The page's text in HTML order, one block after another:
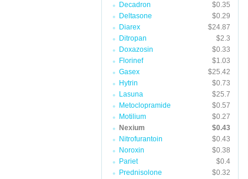
Decadron
$0.35
Deltasone
$0.29
Diarex
$24.87
Ditropan
$2.3
Doxazosin
$0.33
Florinef
$1.03
Gasex
$25.42
Hytrin
$0.73
Lasuna
$25.7
Metoclopramide
$0.57
Motilium
$0.27
Nexium
$0.43
Nitrofurantoin
$0.43
Noroxin
$0.38
Pariet
$0.4
Prednisolone
$0.32